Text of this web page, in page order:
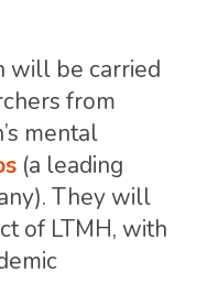
will be carried
from
mental
(a leading
They will
of LTMH, with